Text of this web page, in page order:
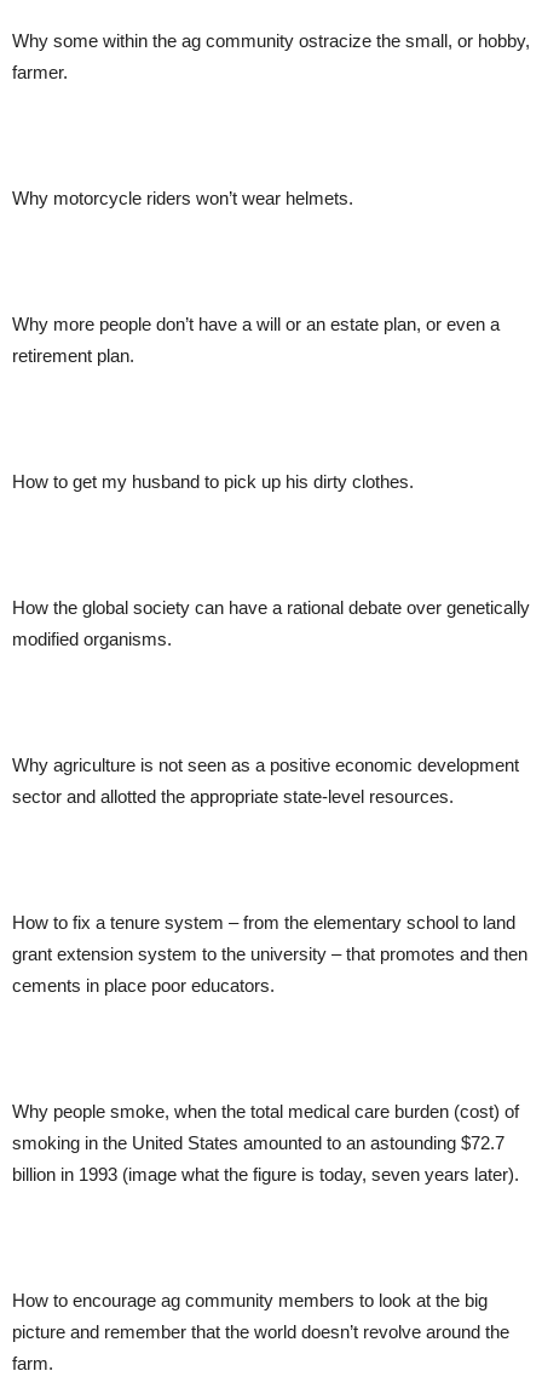
Why some within the ag community ostracize the small, or hobby,
farmer.
Why motorcycle riders won’t wear helmets.
Why more people don’t have a will or an estate plan, or even a
retirement plan.
How to get my husband to pick up his dirty clothes.
How the global society can have a rational debate over genetically
modified organisms.
Why agriculture is not seen as a positive economic development
sector and allotted the appropriate state-level resources.
How to fix a tenure system – from the elementary school to land
grant extension system to the university – that promotes and then
cements in place poor educators.
Why people smoke, when the total medical care burden (cost) of
smoking in the United States amounted to an astounding $72.7
billion in 1993 (image what the figure is today, seven years later).
How to encourage ag community members to look at the big
picture and remember that the world doesn’t revolve around the
farm.